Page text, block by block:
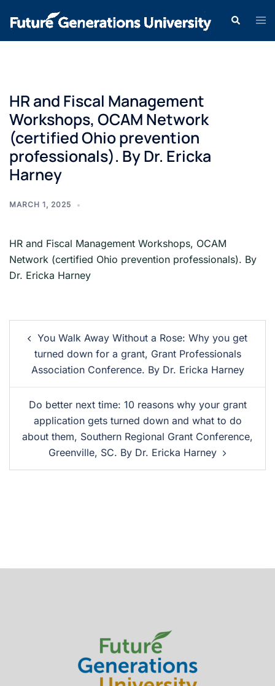
HR and Fiscal Management
Workshops, OCAM Network
(certified Ohio prevention
professionals). By Dr. Ericka
Harney
MARCH 1, 2025
HR and Fiscal Management Workshops, OCAM
Network (certified Ohio prevention professionals). By
Dr. Ericka Harney
You Walk Away Without a Rose: Why you get
turned down for a grant, Grant Professionals
Association Conference. By Dr. Ericka Harney
Do better next time: 10 reasons why your grant
application gets turned down and what to do
about them, Southern Regional Grant Conference,
Greenville, SC. By Dr. Ericka Harney